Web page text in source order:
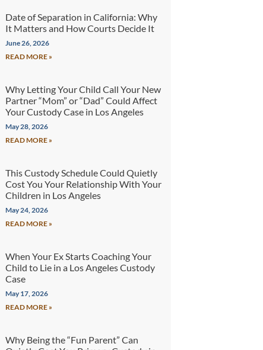
Date of Separation in California: Why
It Matters and How Courts Decide It
June 26, 2026
READ MORE »
Why Letting Your Child Call Your New
Partner “Mom” or “Dad” Could Affect
Your Custody Case in Los Angeles
May 28, 2026
READ MORE »
This Custody Schedule Could Quietly
Cost You Your Relationship With Your
Children in Los Angeles
May 24, 2026
READ MORE »
When Your Ex Starts Coaching Your
Child to Lie in a Los Angeles Custody
Case
May 17, 2026
READ MORE »
Why Being the “Fun Parent” Can